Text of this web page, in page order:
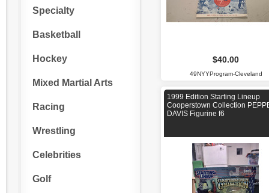
Specialty
Basketball
Hockey
Mixed Martial Arts
Racing
Wrestling
Celebrities
Golf
$40.00
49NYYProgram-Cleveland
1999 Edition Starting Lineup
Cooperstown Collection
DAVIS Figurine f6